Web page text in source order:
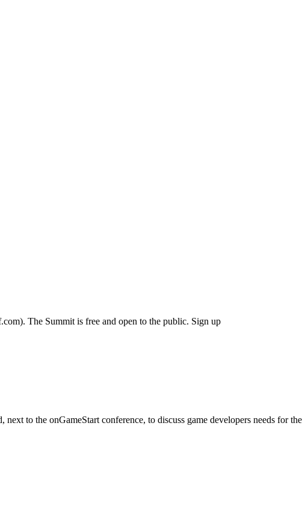
The Summit is free and open to the public. Sign up
to the onGameStart conference, to discuss game developers needs for the